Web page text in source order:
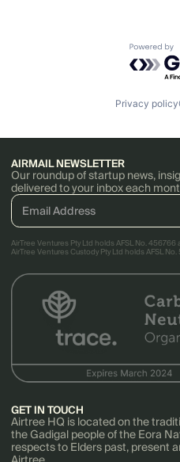
Privacy policy
AIRMAIL NEWSLETTER
Our roundup of startup news,
delivered to your inbox each
AirTree Ventures Pty Ltd holds AFSL No. 456766
AirTree Ventures Custody Pty Ltd holds AFSL No.
GET IN TOUCH
Airtree HQ is located on the
the Gadigal people of the Eora
respects to Elders past, present